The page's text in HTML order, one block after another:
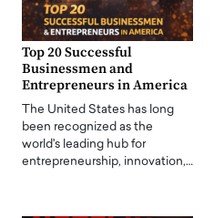
Top 20 Successful
Businessmen and
Entrepreneurs in America
The United States has long
been recognized as the
world's leading hub for
entrepreneurship, innovation,…